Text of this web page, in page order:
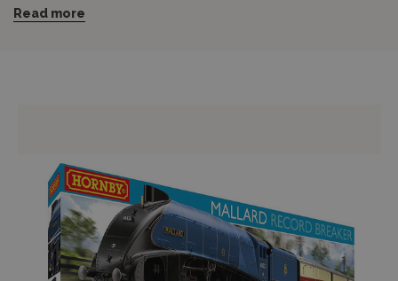
People’, which became Meccano. Hornby has
includinglocomotives
track and accessories ,buildings and scenery
and completetrain setsfor beginners. From
steam-era heritage locomotives to modern
diesel and electric traction, the catalogue
Read more